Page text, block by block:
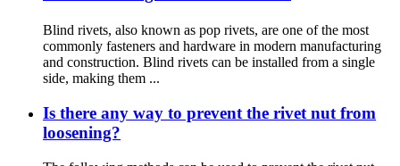
Blind rivets, also known as pop rivets, are one of the most
commonly fasteners and hardware in modern manufacturing
and construction. Blind rivets can be installed from a single
side, making them ...
Is there any way to prevent the rivet nut from
loosening?